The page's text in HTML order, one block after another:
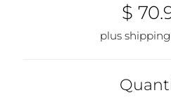
$
plus